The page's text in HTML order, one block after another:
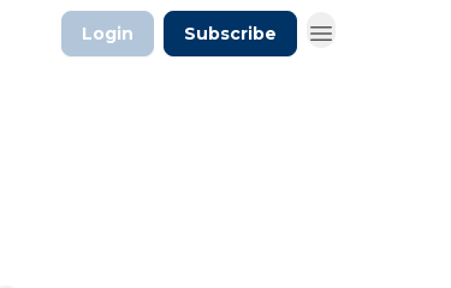
Login Subscribe